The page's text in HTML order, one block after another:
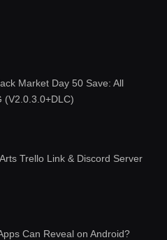
Market Day 50 Save: All
(V2.0.3.0+DLC)
Trello Link & Discord Server
Can Reveal on Android?